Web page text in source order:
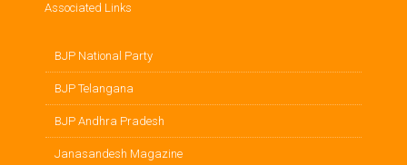
Associated Links
BJP National Party
BJP Telangana
BJP Andhra Pradesh
Janasandesh Magazine